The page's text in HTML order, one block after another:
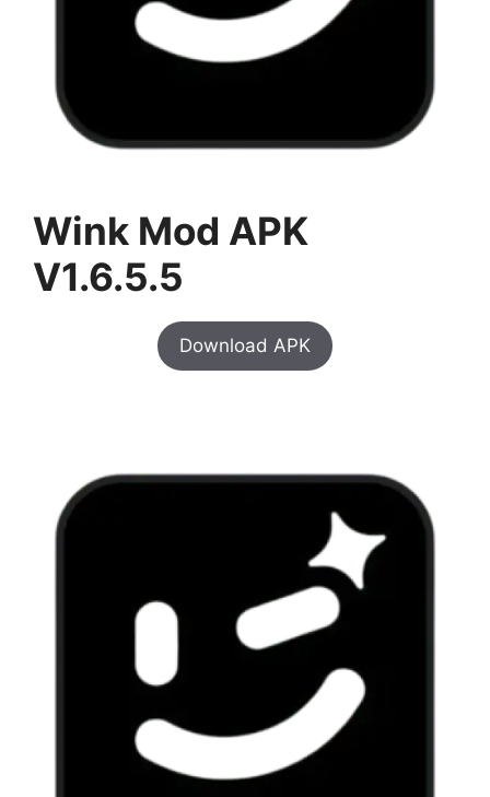
Wink Mod APK
V1.6.5.5
Download APK